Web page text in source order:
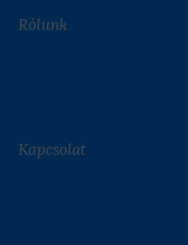
Rólunk
Kapcsolat